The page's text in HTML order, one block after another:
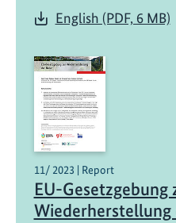
English (PDF, 6 MB)
11/ 2023 | Report
EU-Gesetzgebung